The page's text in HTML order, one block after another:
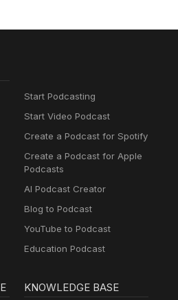
Start Podcasting
Start Video Podcast
Create a Podcast for Spotify
Create a Podcast for Apple
Podcasts
AI Podcast Creator
Blog to Podcast
YouTube to Podcast
Education Podcast
KNOWLEDGE BASE